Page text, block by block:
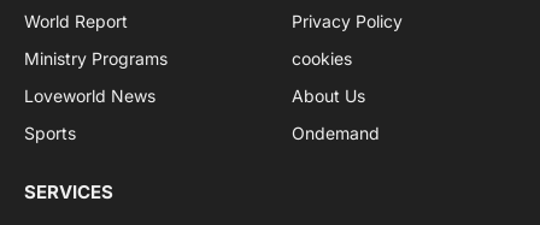
World Report
Ministry Programs
Loveworld News
Sports
Privacy Policy
cookies
About Us
Ondemand
SERVICES